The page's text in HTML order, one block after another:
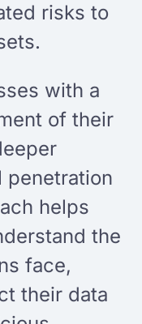
risks to
with a
of their
penetration
helps
the
face,
their data